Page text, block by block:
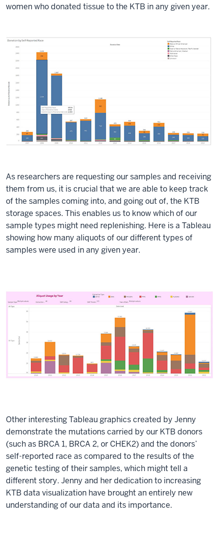
women who donated tissue to the KTB in any given year.
As researchers are requesting our samples and receiving
them from us, it is crucial that we are able to keep track
of the samples coming into, and going out of, the KTB
storage spaces. This enables us to know which of our
sample types might need replenishing. Here is a Tableau
showing how many aliquots of our different types of
samples were used in any given year.
Other interesting Tableau graphics created by Jenny
demonstrate the mutations carried by our KTB donors
(such as BRCA 1, BRCA 2, or CHEK2) and the donors’
self-reported race as compared to the results of the
genetic testing of their samples, which might tell a
different story. Jenny and her dedication to increasing
KTB data visualization have brought an entirely new
understanding of our data and its importance.